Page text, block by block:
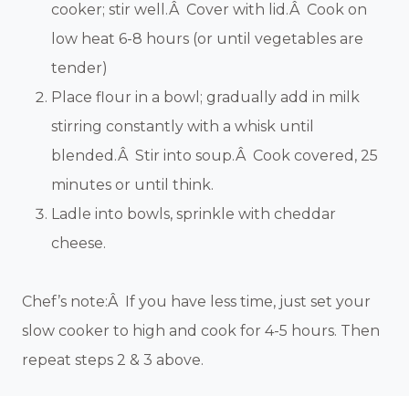
cooker; stir well.Â Cover with lid.Â Cook on
low heat 6-8 hours (or until vegetables are
tender)
Place flour in a bowl; gradually add in milk
stirring constantly with a whisk until
blended.Â Stir into soup.Â Cook covered, 25
minutes or until think.
Ladle into bowls, sprinkle with cheddar
cheese.
Chef’s note:Â If you have less time, just set your
slow cooker to high and cook for 4-5 hours. Then
repeat steps 2 & 3 above.